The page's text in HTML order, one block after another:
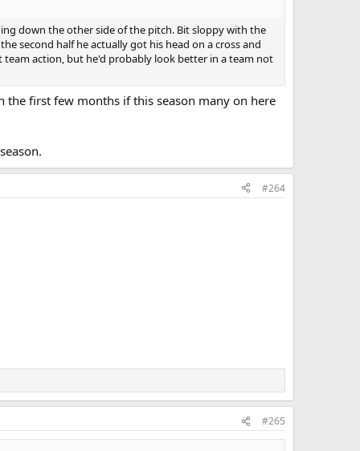
down the other side of the pitch. Bit sloppy with the
second half he actually got his head on a cross and
action, but he'd probably look better in a team not
first few months if this season many on here
#264
#265